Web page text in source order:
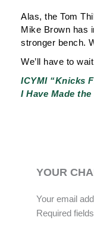
Alas, the Tom
Mike Brown has
stronger bench.
We’ll have to
ICYMI “Knicks
I Have Made
YOUR
Your email
Required